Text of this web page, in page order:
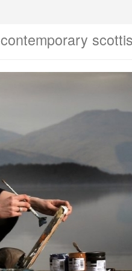
contemporary